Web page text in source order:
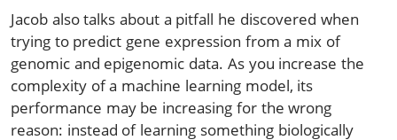
Jacob also talks about a pitfall he discovered when
trying to predict gene expression from a mix of
genomic and epigenomic data. As you increase the
complexity of a machine learning model, its
performance may be increasing for the wrong
reason: instead of learning something biologically